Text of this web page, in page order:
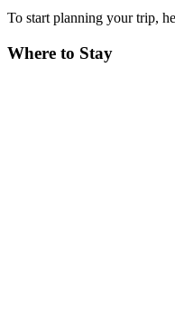
To start planning your trip,
Where to Stay